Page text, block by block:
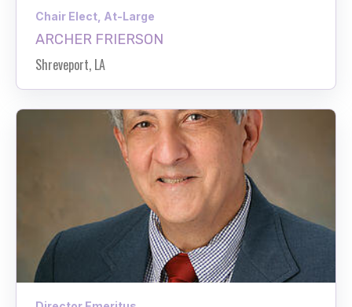
Chair Elect, At-Large
ARCHER FRIERSON
Shreveport, LA